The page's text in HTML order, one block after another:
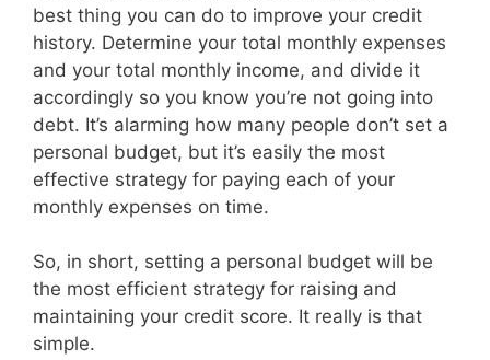
best thing you can do to improve your credit
history. Determine your total monthly expenses
and your total monthly income, and divide it
accordingly so you know you’re not going into
debt. It’s alarming how many people don’t set a
personal budget, but it’s easily the most
effective strategy for paying each of your
monthly expenses on time.
So, in short, setting a personal budget will be
the most efficient strategy for raising and
maintaining your credit score. It really is that
simple.